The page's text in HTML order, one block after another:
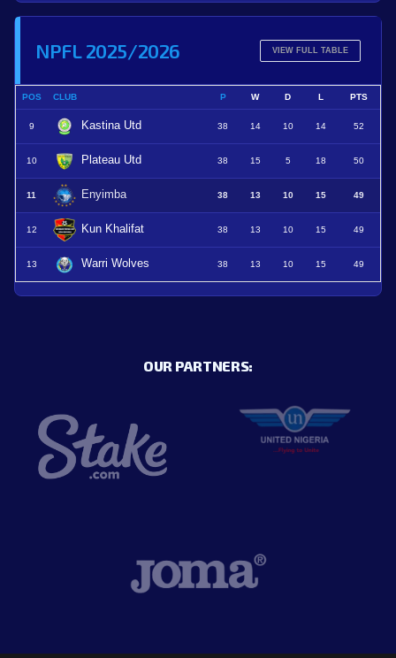
NPFL 2025/2026 VIEW FULL TABLE
POS CLUB P W D L PTS
9 Kastina Utd 38 14 10 14 52
10 Plateau Utd 38 15 5 18 50
11 Enyimba 38 13 10 15 49
12 Kun Khalifat 38 13 10 15 49
13 Warri Wolves 38 13 10 15 49
OUR PARTNERS: